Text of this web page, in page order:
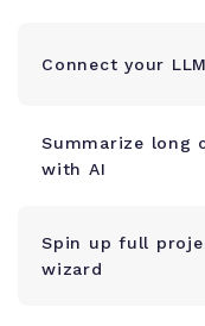
Connect your
Summarize long
with AI
Spin up full
wizard